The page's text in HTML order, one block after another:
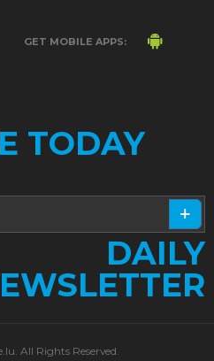
GET MOBILE APPS:
TODAY
DAILY
All Rights Reserved.